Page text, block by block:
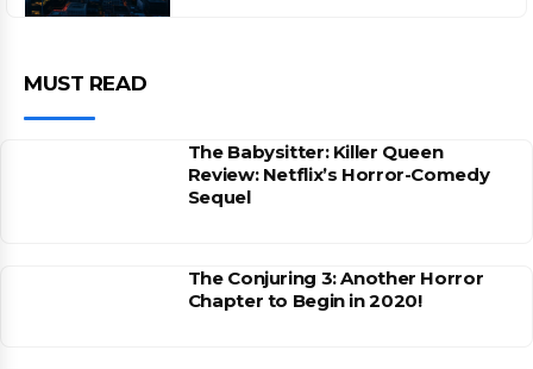
MUST READ
The Babysitter: Killer Queen
Review: Netflix’s Horror-Comedy
Sequel
The Conjuring 3: Another Horror
Chapter to Begin in 2020!